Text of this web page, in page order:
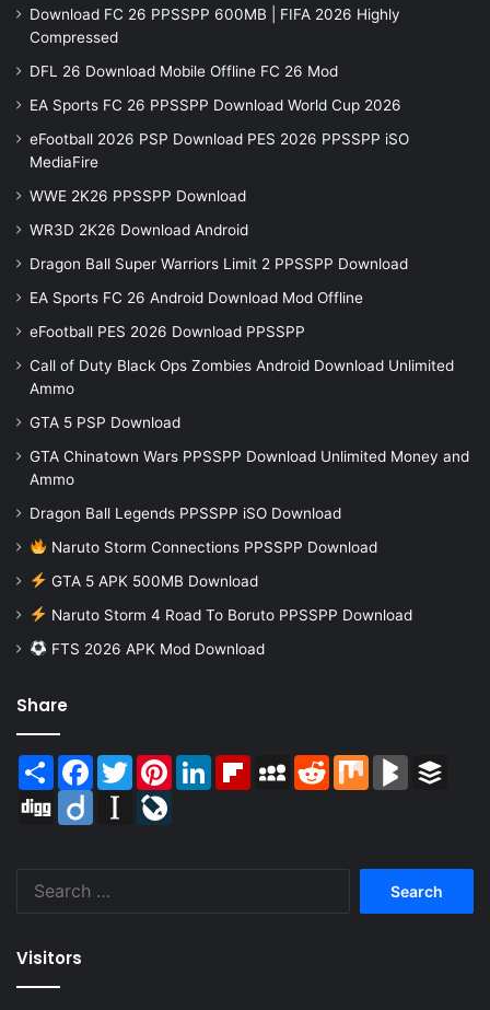
Download FC 26 PPSSPP 600MB | FIFA 2026 Highly
Compressed
DFL 26 Download Mobile Offline FC 26 Mod
EA Sports FC 26 PPSSPP Download World Cup 2026
eFootball 2026 PSP Download PES 2026 PPSSPP iSO
MediaFire
WWE 2K26 PPSSPP Download
WR3D 2K26 Download Android
Dragon Ball Super Warriors Limit 2 PPSSPP Download
EA Sports FC 26 Android Download Mod Offline
eFootball PES 2026 Download PPSSPP
Call of Duty Black Ops Zombies Android Download Unlimited
Ammo
GTA 5 PSP Download
GTA Chinatown Wars PPSSPP Download Unlimited Money and
Ammo
Dragon Ball Legends PPSSPP iSO Download
Naruto Storm Connections PPSSPP Download
GTA 5 APK 500MB Download
Naruto Storm 4 Road To Boruto PPSSPP Download
FTS 2026 APK Mod Download
Share
Share Facebook
TwitterPinterestLinkedInFlipboardMySpaceReddit Mix BlogMarks
Digg
Diigo Instapaper
Visitors